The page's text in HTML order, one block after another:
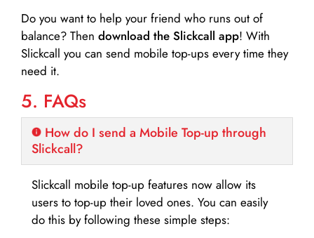
Do you want to help your friend who runs out of
balance? Then download the Slickcall app! With
Slickcall you can send mobile top-ups every time they
need it.
5. FAQs
How do I send a Mobile Top-up through
Slickcall?
Slickcall mobile top-up features now allow its
users to top-up their loved ones. You can easily
do this by following these simple steps: